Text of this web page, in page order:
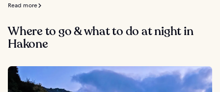
Read more
Where to go & what to do at night in
Hakone